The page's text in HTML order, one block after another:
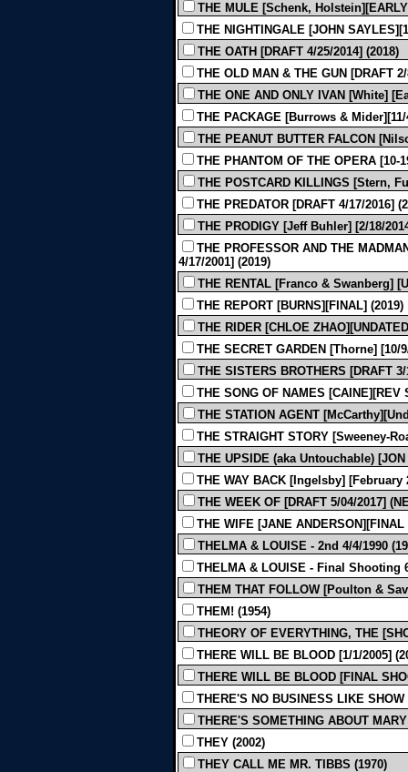
THE MULE [Schenk,
THE NIGHTINGALE [JOHN
THE OATH [DRAFT 4/25/2014] (2018)
THE OLD MAN & THE GUN [DRAFT
THE ONE AND ONLY IVAN [White]
THE PACKAGE [Burrows &
THE PEANUT BUTTER FALCON
THE PHANTOM OF THE OPERA [10-
THE POSTCARD KILLINGS [Stern,
THE PREDATOR [DRAFT 4/17/2016]
THE PRODIGY [Jeff Buhler] [2/18/
THE PROFESSOR AND THE
4/17/2001] (2019)
THE RENTAL [Franco & Swanberg]
THE REPORT [BURNS][FINAL] (2019)
THE RIDER [CHLOE
THE SECRET GARDEN [Thorne] [10/
THE SISTERS BROTHERS [DRAFT
THE SONG OF NAMES [CAINE][REV
THE STATION AGENT
THE STRAIGHT STORY [Sweeney-
THE UPSIDE (aka Untouchable)
THE WAY BACK [Ingelsby] [February
THE WEEK OF [DRAFT 5/04/2017]
THE WIFE [JANE ANDERSON][FINAL
THELMA & LOUISE - 2nd 4/4/1990
THELMA & LOUISE - Final Shooting
THEM THAT FOLLOW [Poulton &
THEM! (1954)
THEORY OF EVERYTHING, THE
THERE WILL BE BLOOD [1/1/2005]
THERE WILL BE BLOOD [FINAL
THERE'S NO BUSINESS LIKE SHOW
THERE'S SOMETHING ABOUT
THEY (2002)
THEY CALL ME MR. TIBBS (1970)